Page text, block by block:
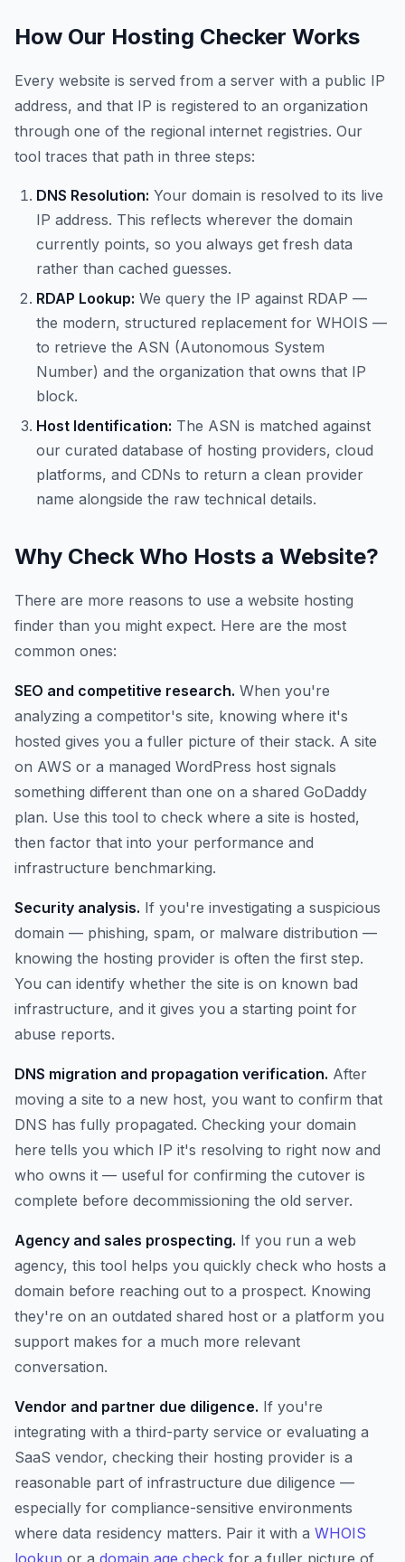
How Our Hosting Checker Works
Every website is served from a server with a public IP
address, and that IP is registered to an organization
through one of the regional internet registries. Our
tool traces that path in three steps:
DNS Resolution: Your domain is resolved to its live
IP address. This reflects wherever the domain
currently points, so you always get fresh data
rather than cached guesses.
RDAP Lookup: We query the IP against RDAP —
the modern, structured replacement for WHOIS —
to retrieve the ASN (Autonomous System
Number) and the organization that owns that IP
block.
Host Identification: The ASN is matched against
our curated database of hosting providers, cloud
platforms, and CDNs to return a clean provider
name alongside the raw technical details.
Why Check Who Hosts a Website?
There are more reasons to use a website hosting
finder than you might expect. Here are the most
common ones:
SEO and competitive research. When you're
analyzing a competitor's site, knowing where it's
hosted gives you a fuller picture of their stack. A site
on AWS or a managed WordPress host signals
something different than one on a shared GoDaddy
plan. Use this tool to check where a site is hosted,
then factor that into your performance and
infrastructure benchmarking.
Security analysis. If you're investigating a suspicious
domain — phishing, spam, or malware distribution —
knowing the hosting provider is often the first step.
You can identify whether the site is on known bad
infrastructure, and it gives you a starting point for
abuse reports.
DNS migration and propagation verification. After
moving a site to a new host, you want to confirm that
DNS has fully propagated. Checking your domain
here tells you which IP it's resolving to right now and
who owns it — useful for confirming the cutover is
complete before decommissioning the old server.
Agency and sales prospecting. If you run a web
agency, this tool helps you quickly check who hosts a
domain before reaching out to a prospect. Knowing
they're on an outdated shared host or a platform you
support makes for a much more relevant
conversation.
Vendor and partner due diligence. If you're
integrating with a third-party service or evaluating a
SaaS vendor, checking their hosting provider is a
reasonable part of infrastructure due diligence —
especially for compliance-sensitive environments
where data residency matters. Pair it with a WHOIS
lookup or a domain age check for a fuller picture of